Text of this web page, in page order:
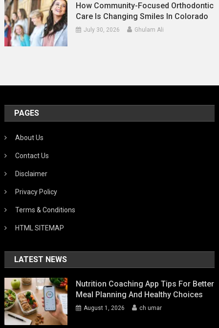
How Community-Focused Orthodontic
Care Is Changing Smiles In Colorado
July 30, 2026 Ghulam Ali
PAGES
About Us
Contact Us
Disclaimer
Privacy Policy
Terms & Conditions
HTML SITEMAP
LATEST NEWS
Nutrition Coaching App Tips For Better
Meal Planning And Healthy Choices
August 1, 2026 ch umar